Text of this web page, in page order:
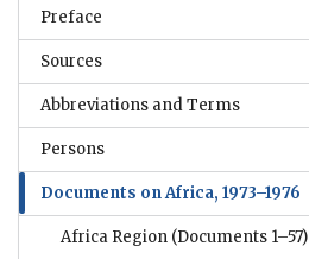
Preface
Sources
Abbreviations and Terms
Persons
Documents on Africa, 1973–1976
Africa Region (Documents 1–57)